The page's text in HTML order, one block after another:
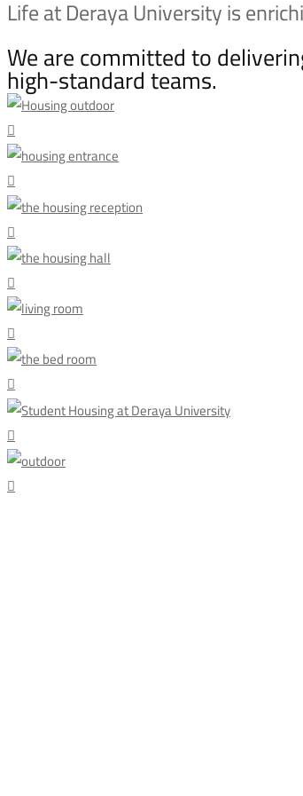
Life at Deraya University is
We are committed to
high-standard teams.